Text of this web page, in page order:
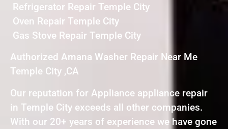
Refrigerator Repair Temple City
Oven Repair Temple City
Gas Stove Repair Temple City
Authorized Amana Washer Repair Near Me
Temple City ,CA
Our reputation for Appliance appliance repair
in Temple City exceeds all other companies.
With our 20+ years of experience we have gone